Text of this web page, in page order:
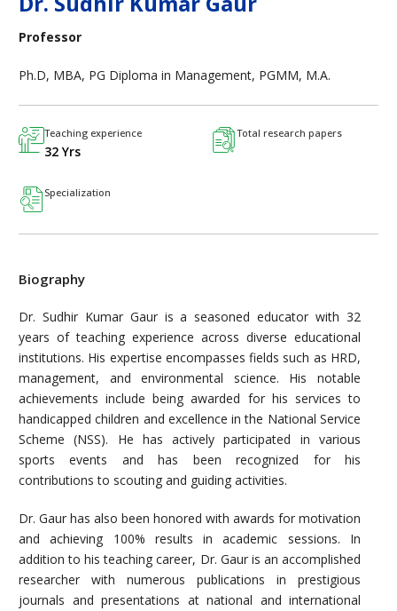
Professor
Ph.D, MBA, PG Diploma in Management, PGMM, M.A.
Teaching experience
32 Yrs
Total research papers
Specialization
Biography
Dr. Sudhir Kumar Gaur is a seasoned educator with 32
years of teaching experience across diverse educational
institutions. His expertise encompasses fields such as HRD,
management, and environmental science. His notable
achievements include being awarded for his services to
handicapped children and excellence in the National Service
Scheme (NSS). He has actively participated in various
sports events and has been recognized for his
contributions to scouting and guiding activities.
Dr. Gaur has also been honored with awards for motivation
and achieving 100% results in academic sessions. In
addition to his teaching career, Dr. Gaur is an accomplished
researcher with numerous publications in prestigious
journals and presentations at national and international